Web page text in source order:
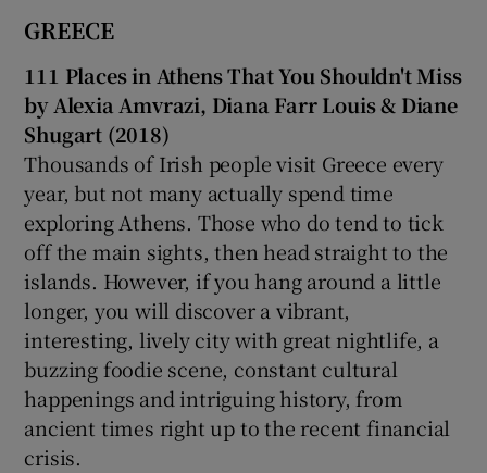
GREECE
111 Places in Athens That You Shouldn't Miss
by Alexia Amvrazi, Diana Farr Louis & Diane
Shugart (2018)
Thousands of Irish people visit Greece every
year, but not many actually spend time
exploring Athens. Those who do tend to tick
off the main sights, then head straight to the
islands. However, if you hang around a little
longer, you will discover a vibrant,
interesting, lively city with great nightlife, a
buzzing foodie scene, constant cultural
happenings and intriguing history, from
ancient times right up to the recent financial
crisis.